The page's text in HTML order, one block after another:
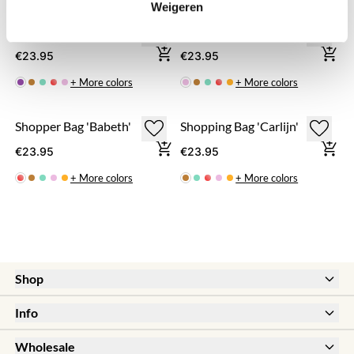
Weigeren
€23.95
+ More colors
€23.95
+ More colors
Shopper Bag 'Babeth'
€23.95
+ More colors
Shopping Bag 'Carlijn'
€23.95
+ More colors
Shop
New
Sale
Earrings
Info
Help & FAQ
Wholesale